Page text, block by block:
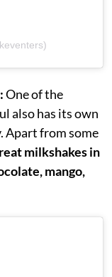
One of the
also has its own
Apart from some
milkshakes in
mango,